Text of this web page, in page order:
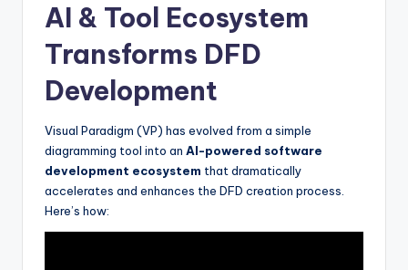
AI & Tool Ecosystem
Transforms DFD
Development
Visual Paradigm (VP) has evolved from a simple
diagramming tool into an AI-powered software
development ecosystem that dramatically
accelerates and enhances the DFD creation process.
Here’s how: